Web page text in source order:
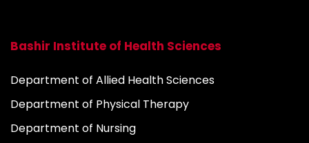
Bashir Institute of Health Sciences
Department of Allied Health Sciences
Department of Physical Therapy
Department of Nursing